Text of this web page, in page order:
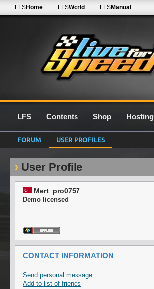
LFSHome LFSWorld LFSManual
LFS Contents Shop Hosting
FORUM USER PROFILES
User Profile
Mert_pro0757
Demo licensed
CONTACT INFORMATION
Send personal message
Add to list of friends